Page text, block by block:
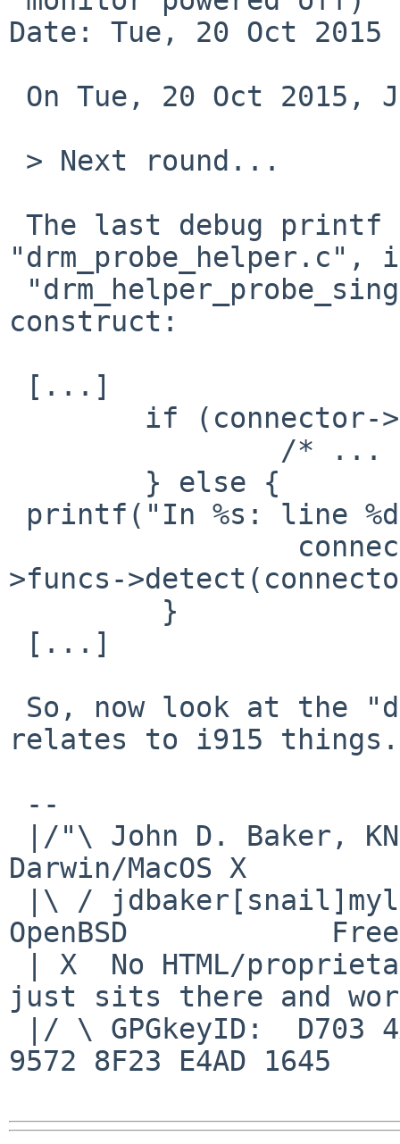
Date: Tue, 20 Oct 2015
"drm_probe_helper.c",
construct:
>funcs-
relates to i915
Darwin/MacOS X
OpenBSD
just sits there and
9572 8F23 E4AD 1645